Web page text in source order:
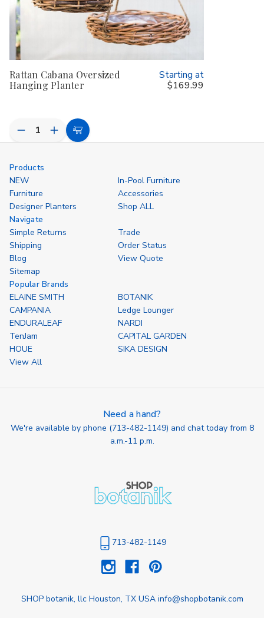
Rattan Cabana Oversized
Hanging Planter
Starting at
$169.99
Decrease
Quantity
undefined
Increase
Quantity
Choose
Products
NEW
In-Pool Furniture
Furniture
Accessories
Designer Planters
Shop ALL
Navigate
Simple Returns
Trade
Shipping
Order Status
Blog
View Quote
Sitemap
Popular Brands
ELAINE SMITH
BOTANIK
CAMPANIA
Ledge Lounger
ENDURALEAF
NARDI
TenJam
CAPITAL GARDEN
HOUE
SIKA DESIGN
View All
Need a hand?
We're available by phone (713-482-1149) and chat today from 8
a.m.-11 p.m.
713-482-1149
SHOP botanik, llc Houston, TX USA info@shopbotanik.com